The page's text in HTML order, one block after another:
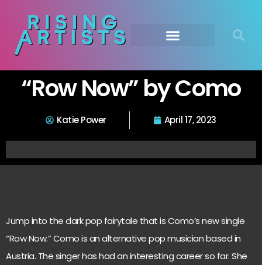
“Row Now” by Como
Katie Power April 17, 2023
Jump into the dark pop fairytale that is Como’s new single
“Row Now.” Como is an alternative pop musician based in
Austria. The singer has had an interesting career so far. She